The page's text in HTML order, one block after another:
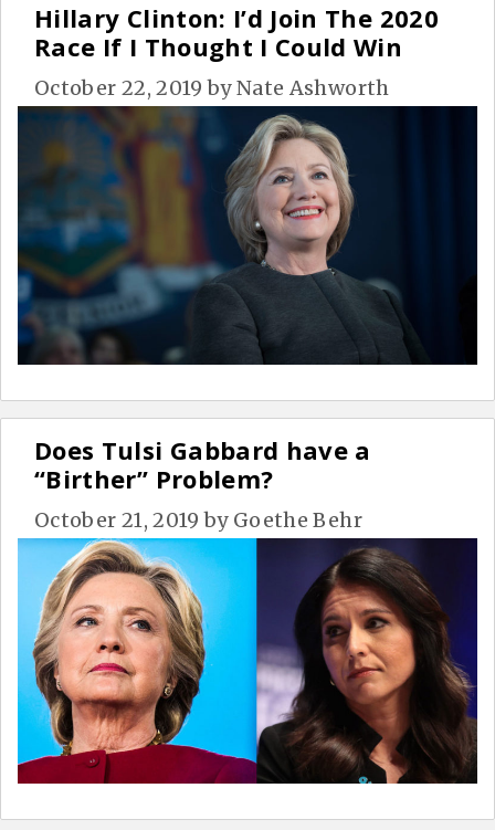
Hillary Clinton: I’d Join The 2020
Race If I Thought I Could Win
October 22, 2019 byNate Ashworth
Does Tulsi Gabbard have a
“Birther” Problem?
October 21, 2019 by Goethe Behr